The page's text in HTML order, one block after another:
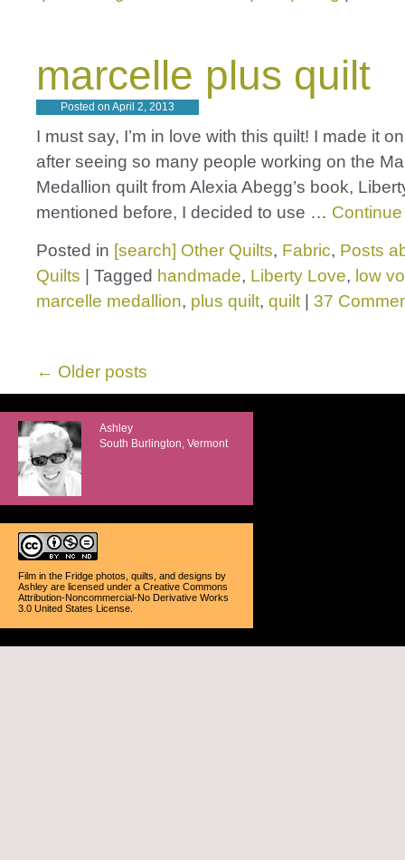
marcelle plus quilt
Posted on April 2, 2013
I must say, I’m in love with this quilt! I made it
after seeing so many people working on the
Medallion quilt from Alexia Abegg’s book,
mentioned before, I decided to use …
Posted in [search] Other Quilts, Fabric, Posts
Quilts
Tagged handmade, Liberty Love, low
marcelle medallion, plus quilt, quilt 37
← Older posts
Ashley
South Burlington, Vermont
Film in the Fridge photos, quilts, and designs by
Ashley are licensed under a Creative Commons
Attribution-Noncommercial-No Derivative Works
3.0 United States License